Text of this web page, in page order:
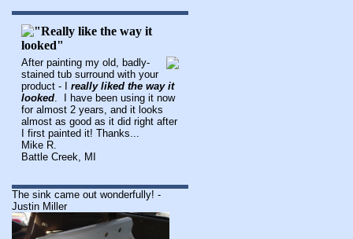
After painting my old, badly-
stained tub surround with your
product - I really liked the way it
looked. I have been using it now
for almost 2 years, and it looks
almost as good as it did right after
I first painted it! Thanks...
Mike R.
Battle Creek, MI
The sink came out wonderfully! -
Justin Miller